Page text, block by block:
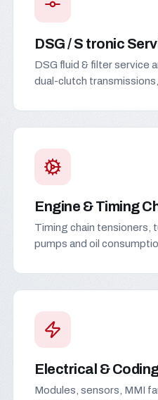
DSG / S tronic
DSG fluid & filter service
dual-clutch
Engine & Timing
Timing chain tensioners,
pumps and oil
Electrical &
Modules, sensors, MMI